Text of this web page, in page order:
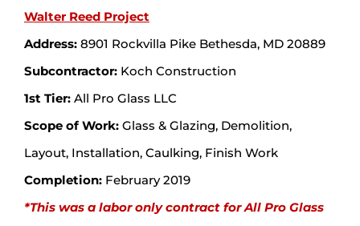
Walter Reed Project
Address:8901 Rockvilla Pike Bethesda, MD 20889
Subcontractor:Koch Construction
1st Tier:All Pro Glass LLC
Scope of Work:Glass & Glazing, Demolition,
Layout, Installation, Caulking, Finish Work
Completion:February 2019
*This was a labor only contract for All Pro Glass